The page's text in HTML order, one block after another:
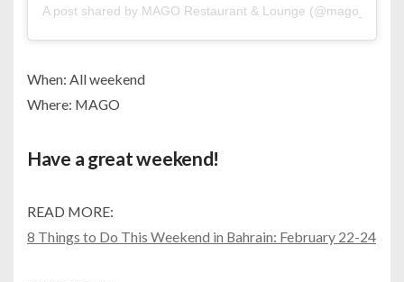
A post shared by MAGO Restaurant & Lounge
When: All weekend
Where: MAGO
Have a great weekend!
READ MORE:
8 Things to Do This Weekend in Bahrain: February 22-24